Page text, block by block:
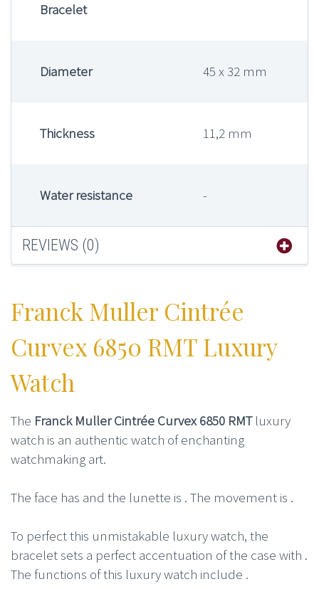
Bracelet
Diameter 45 x 32 mm
Thickness 11,2 mm
Water resistance -
REVIEWS (0)
Franck Muller Cintrée
Curvex 6850 RMT Luxury
Watch
The Franck Muller Cintrée Curvex 6850 RMTluxury
watch is an authentic watch of enchanting
watchmaking art.
The face has and the lunette is . The movement is .
To perfect this unmistakable luxury watch, the
bracelet sets a perfect accentuation of the case with .
The functions of this luxury watch include .